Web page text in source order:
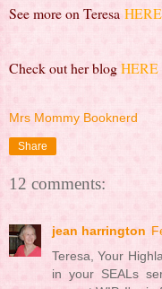
See more on Teresa HERE
Check out her blogHERE
Mrs Mommy Booknerd
Share
12 comments:
jean harrington
Teresa, Your
in your SEALs